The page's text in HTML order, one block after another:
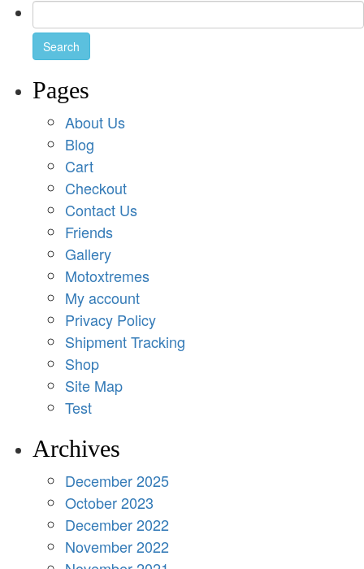
Pages
About Us
Blog
Cart
Checkout
Contact Us
Friends
Gallery
Motoxtremes
My account
Privacy Policy
Shipment Tracking
Shop
Site Map
Test
Archives
December 2025
October 2023
December 2022
November 2022